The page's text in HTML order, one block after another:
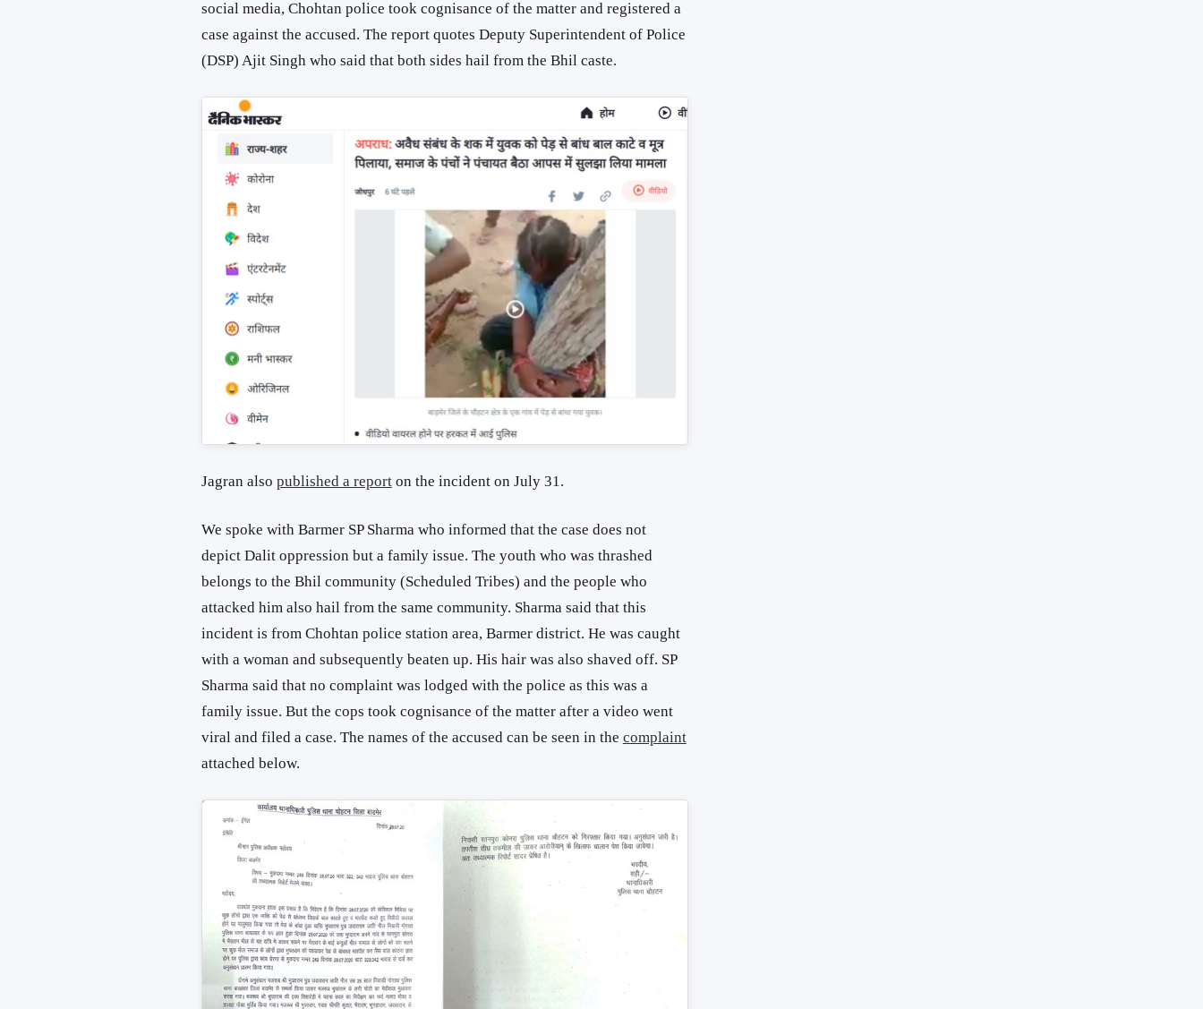
social media, Chohtan police took cognisance of the matter and registered a
case against the accused. The report quotes Deputy Superintendent of Police
(DSP) Ajit Singh who said that both sides hail from the Bhil caste.
Jagran also published a reporton the incident on July 31.
We spoke with Barmer SP Sharma who informed that the case does not
depict Dalit oppression but a family issue. The youth who was thrashed
belongs to the Bhil community (Scheduled Tribes) and the people who
attacked him also hail from the same community. Sharma said that this
incident is from Chohtan police station area, Barmer district. He was caught
with a woman and subsequently beaten up. His hair was also shaved off. SP
Sharma said that no complaint was lodged with the police as this was a
family issue. But the cops took cognisance of the matter after a video went
viral and filed a case. The names of the accused can be seen in the complaint
attached below.